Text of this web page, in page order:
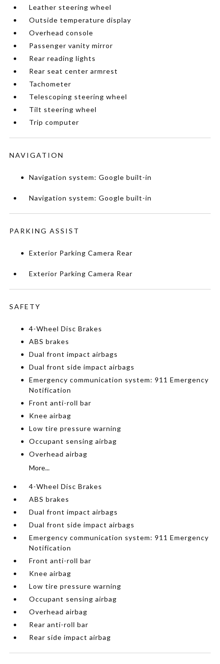
Leather steering wheel
Outside temperature display
Overhead console
Passenger vanity mirror
Rear reading lights
Rear seat center armrest
Tachometer
Telescoping steering wheel
Tilt steering wheel
Trip computer
NAVIGATION
Navigation system: Google built-in
Navigation system: Google built-in
PARKING ASSIST
Exterior Parking Camera Rear
Exterior Parking Camera Rear
SAFETY
4-Wheel Disc Brakes
ABS brakes
Dual front impact airbags
Dual front side impact airbags
Emergency communication system: 911 Emergency
Notification
Front anti-roll bar
Knee airbag
Low tire pressure warning
Occupant sensing airbag
Overhead airbag
More...
4-Wheel Disc Brakes
ABS brakes
Dual front impact airbags
Dual front side impact airbags
Emergency communication system: 911 Emergency
Notification
Front anti-roll bar
Knee airbag
Low tire pressure warning
Occupant sensing airbag
Overhead airbag
Rear anti-roll bar
Rear side impact airbag